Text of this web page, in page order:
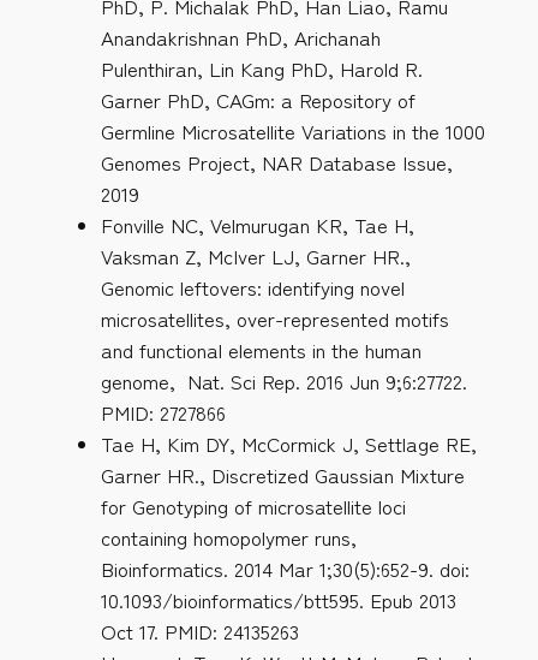
Anandakrishnan PhD, Arichanah
Pulenthiran, Lin Kang PhD, Harold R.
Garner PhD, CAGm: a Repository of
Germline Microsatellite Variations in the 1000
Genomes Project, NAR Database Issue,
2019
Fonville NC, Velmurugan KR, Tae H,
Vaksman Z, McIver LJ, Garner HR.,
Genomic leftovers: identifying novel
microsatellites, over-represented motifs
and functional elements in the human
genome, Nat. Sci Rep. 2016 Jun 9;6:27722.
PMID: 2727866
Tae H, Kim DY, McCormick J, Settlage RE,
Garner HR., Discretized Gaussian Mixture
for Genotyping of microsatellite loci
containing homopolymer runs,
Bioinformatics. 2014 Mar 1;30(5):652-9. doi:
10.1093/bioinformatics/btt595. Epub 2013
Oct 17. PMID: 24135263